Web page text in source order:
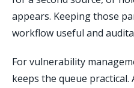
appears. Keeping those
workflow useful and
For vulnerability
keeps the queue practical.